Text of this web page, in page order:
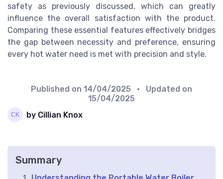
safety as previously discussed, which can greatly
influence the overall satisfaction with the product.
Comparing these essential features effectively bridges
the gap between necessity and preference, ensuring
every hot water need is met with precision and style.
Published on 14/04/2025
• Updated on
15/04/2025
by Cillian Knox
Summary